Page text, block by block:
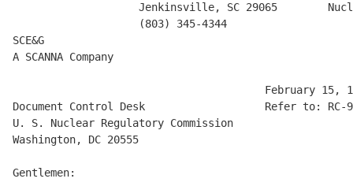
Jenkinsville, SC 29065
                    (803) 345-4344
SCE&G
A SCANNA Company
February 15,
Document Control Desk                   Refer to: RC-
U. S. Nuclear Regulatory Commission
Washington, DC 20555
Gentlemen: